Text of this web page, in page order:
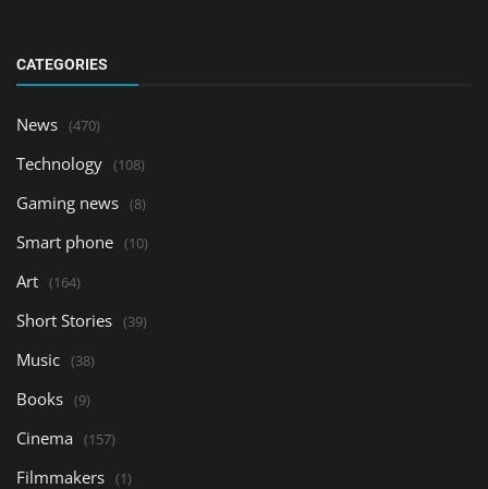
CATEGORIES
News (470)
Technology (108)
Gaming news (8)
Smart phone (10)
Art (164)
Short Stories (39)
Music (38)
Books (9)
Cinema (157)
Filmmakers (1)